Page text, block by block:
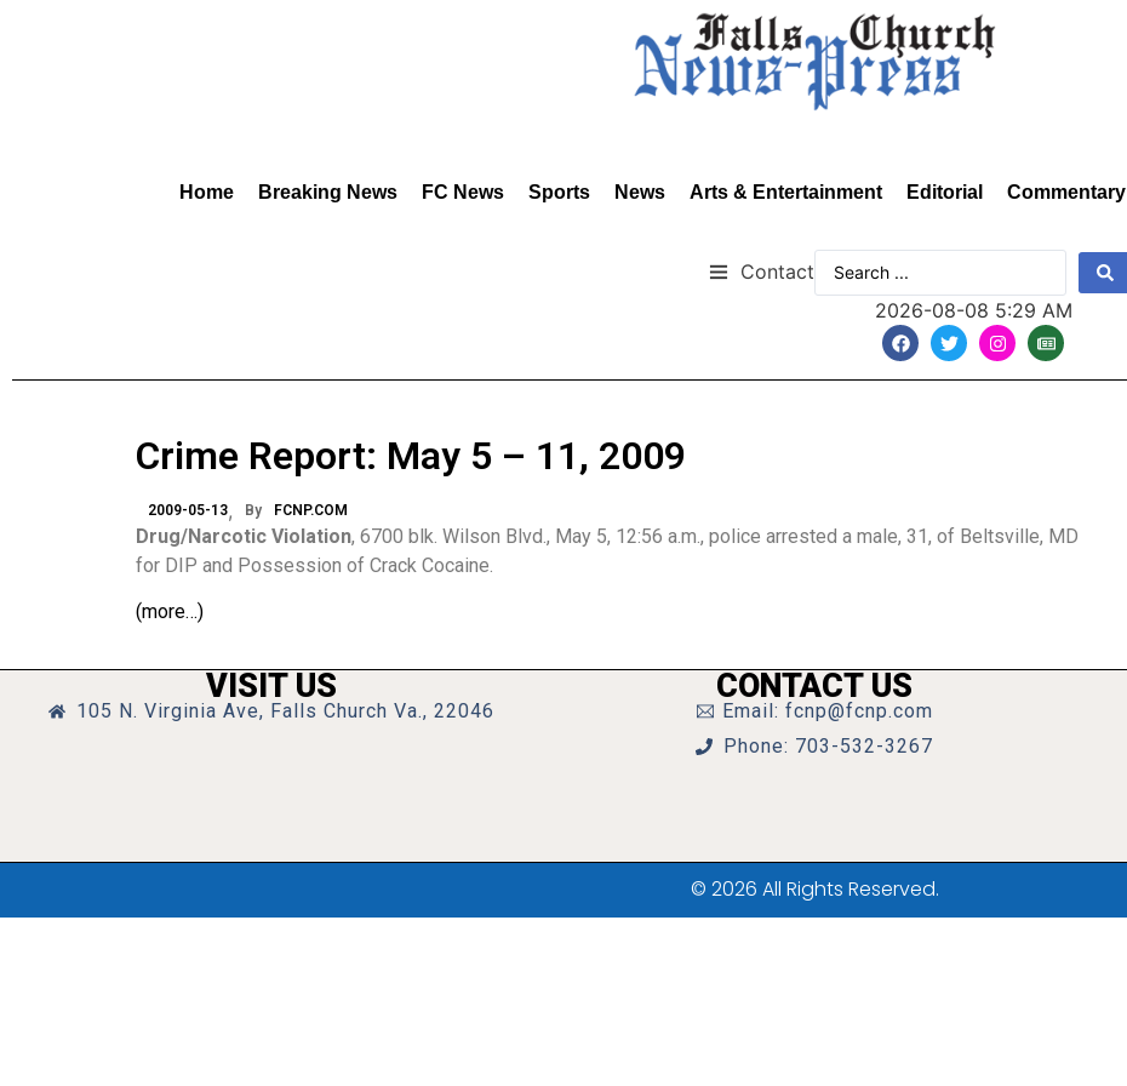
Home Breaking News FC News Sports News Arts & Entertainment Editorial Commentary
Contact
2026-08-08 5:29 AM
Crime Report: May 5 – 11, 2009
2009-05-13 By FCNP.COM
Drug/Narcotic Violation, 6700 blk. Wilson Blvd., May 5, 12:56 a.m., police arrested a male, 31, of Beltsville, MD
for DIP and Possession of Crack Cocaine.
(more…)
VISIT US
105 N. Virginia Ave, Falls Church Va., 22046
CONTACT US
Email: fcnp@fcnp.com
Phone: 703-532-3267
© 2026 All Rights Reserved.